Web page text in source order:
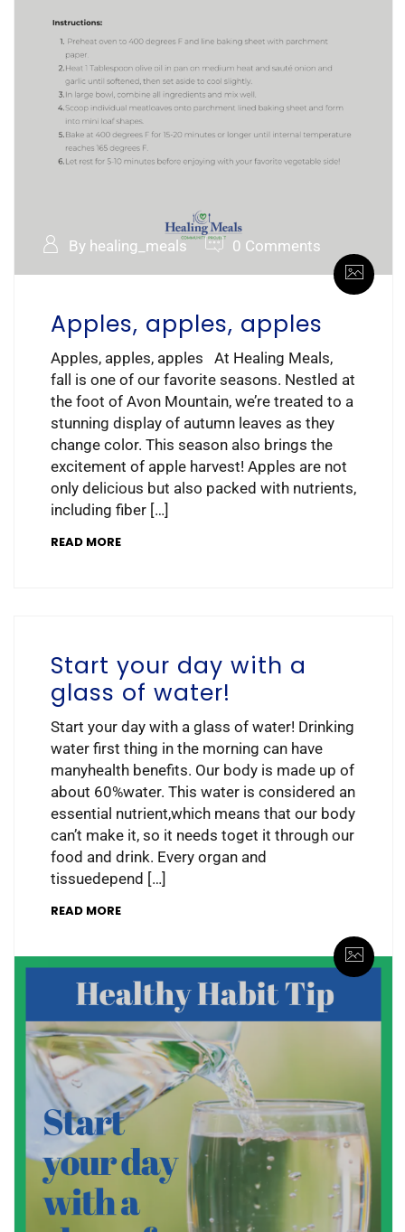
By healing_meals 0 Comments
Apples, apples, apples
Apples, apples, apples At Healing Meals,
fall is one of our favorite seasons. Nestled at
the foot of Avon Mountain, we’re treated to a
stunning display of autumn leaves as they
change color. This season also brings the
excitement of apple harvest! Apples are not
only delicious but also packed with nutrients,
including fiber […]
READ MORE
Start your day with a
glass of water!
Start your day with a glass of water! Drinking
water first thing in the morning can have
manyhealth benefits. Our body is made up of
about 60%water. This water is considered an
essential nutrient,which means that our body
can’t make it, so it needs toget it through our
food and drink. Every organ and
tissuedepend […]
READ MORE